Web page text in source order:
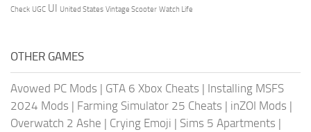
Check UGC UI United States Vintage Scooter Watch Life
OTHER GAMES
Avowed PC Mods | GTA 6 Xbox Cheats | Installing MSFS
2024 Mods | Farming Simulator 25 Cheats | inZOI Mods |
Overwatch 2 Ashe | Crying Emoji | Sims 5 Apartments |